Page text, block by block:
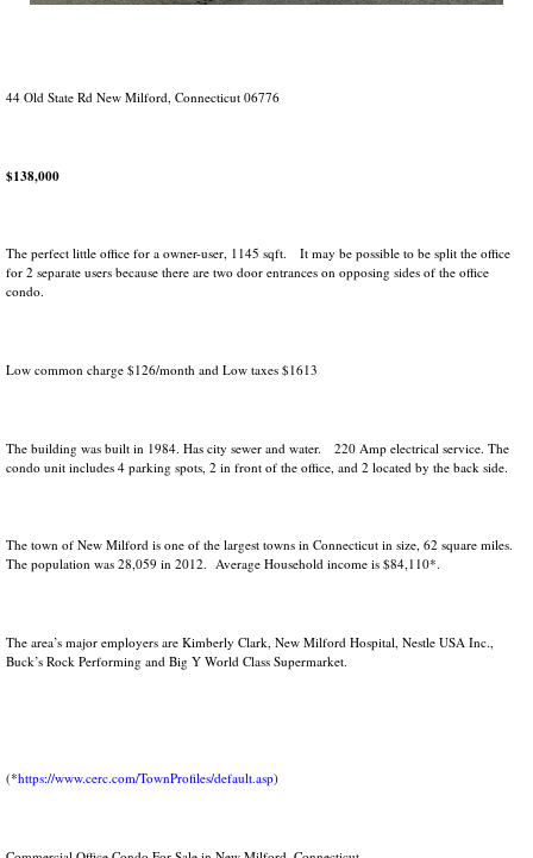
44 Old State Rd New Milford, Connecticut 06776
$138,000
The perfect little office for a owner-user, 1145 sqft. It may be possible to be split the office
for 2 separate users because there are two door entrances on opposing sides of the office
condo.
Low common charge $126/month and Low taxes $1613
The building was built in 1984. Has city sewer and water. 220 Amp electrical service. The
condo unit includes 4 parking spots, 2 in front of the office, and 2 located by the back side.
The town of New Milford is one of the largest towns in Connecticut in size, 62 square miles.
The population was 28,059 in 2012. Average Household income is $84,110*.
The area’s major employers are Kimberly Clark, New Milford Hospital, Nestle USA Inc.,
Buck’s Rock Performing and Big Y World Class Supermarket.
(*https://www.cerc.com/TownProfiles/default.asp)